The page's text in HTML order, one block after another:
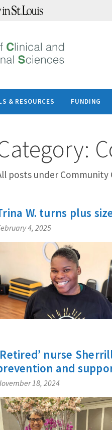
& RESOURCES FUNDING
posts under Community
W. turns plus
4, 2025
nurse
and
18, 2024